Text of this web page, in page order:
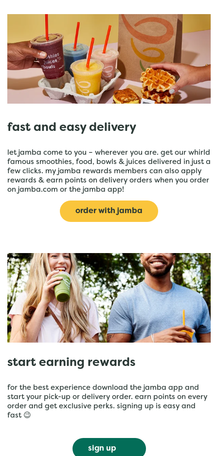
fast and easy delivery
let jamba come to you – wherever you are. get our whirld
famous smoothies, food, bowls & juices delivered in just a
few clicks. my jamba rewards members can also apply
rewards & earn points on delivery orders when you order
on jamba.com or the jamba app!
order with jamba
start earning rewards
for the best experience download the jamba app and
start your pick-up or delivery order. earn points on every
order and get exclusive perks. signing up is easy and
fast 😉
sign up